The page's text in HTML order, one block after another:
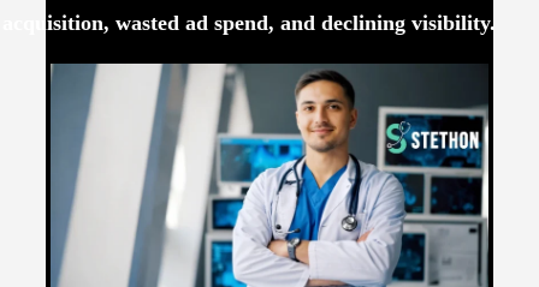
acquisition, wasted ad spend, and declining visibility.